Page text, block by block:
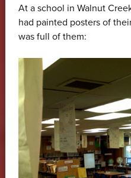
At a school in Walnut
had painted posters of
was full of them: